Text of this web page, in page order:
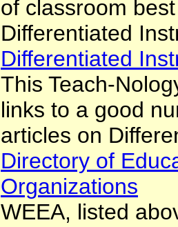
of classroom
Differentiated
Differentiated
This Teach-
links to a good
articles on
Directory of
Organizations
WEEA, listed